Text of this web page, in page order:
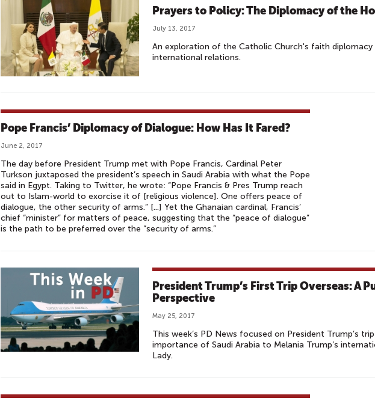
Prayers to Policy: The Diplomacy of the
July 13, 2017
An exploration of the Catholic Church's faith
international relations.
Pope Francis’ Diplomacy of Dialogue: How Has It Fared?
June 2, 2017
The day before President Trump met with Pope Francis, Cardinal Peter
Turkson juxtaposed the president’s speech in Saudi Arabia with what the Pope
said in Egypt. Taking to Twitter, he wrote: “Pope Francis & Pres Trump reach
out to Islam-world to exorcise it of [religious violence]. One offers peace of
dialogue, the other security of arms.” [...] Yet the Ghanaian cardinal, Francis’
chief “minister” for matters of peace, suggesting that the “peace of dialogue”
is the path to be preferred over the “security of arms.”
President Trump’s First Trip Overseas: A
Perspective
May 25, 2017
This week’s PD News focused on President Trump’s
importance of Saudi Arabia to Melania Trump’s
Lady.